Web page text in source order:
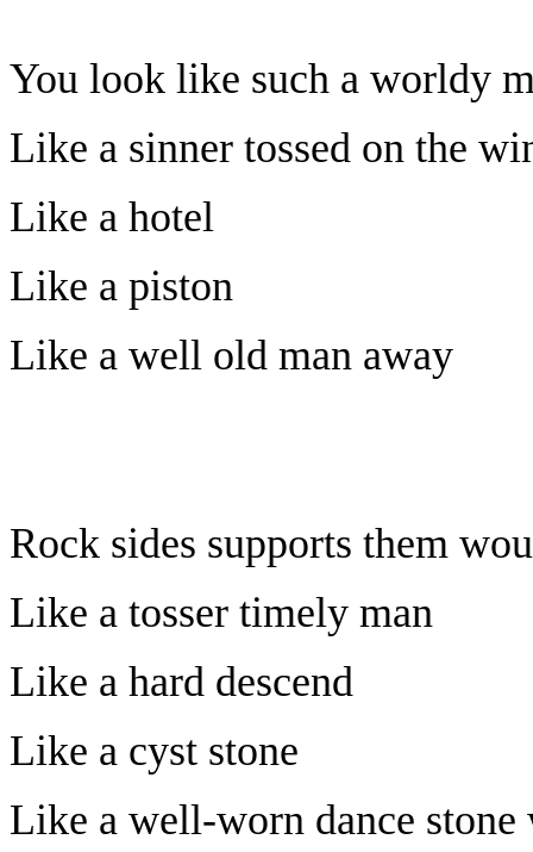
You look like such a worldy
Like a sinner tossed on the
Like a hotel
Like a piston
Like a well old man away
Rock sides supports them
Like a tosser timely man
Like a hard descend
Like a cyst stone
Like a well-worn dance stone